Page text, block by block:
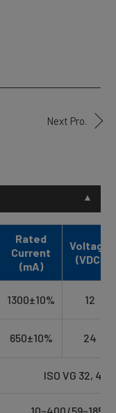
Next Pro.
Rated
Current
(mA)
Voltage
(VDC)
1300±10% 12
650±10% 24
ISO VG 32, 46,